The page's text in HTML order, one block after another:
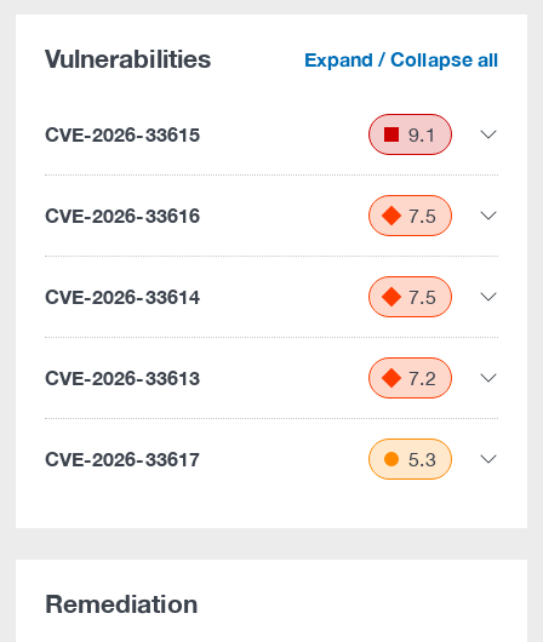
Vulnerabilities Expand / Collapse all
CVE-2026-33615 9.1
CVE-2026-33616 7.5
CVE-2026-33614 7.5
CVE-2026-33613 7.2
CVE-2026-33617 5.3
Remediation